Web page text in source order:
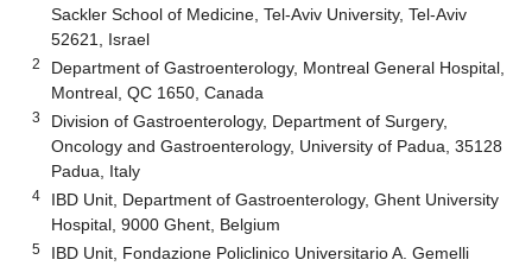
Sackler School of Medicine, Tel-Aviv University, Tel-Aviv
52621, Israel
2
Department of Gastroenterology, Montreal General Hospital,
Montreal, QC 1650, Canada
3
Division of Gastroenterology, Department of Surgery,
Oncology and Gastroenterology, University of Padua, 35128
Padua, Italy
4
IBD Unit, Department of Gastroenterology, Ghent University
Hospital, 9000 Ghent, Belgium
5
IBD Unit, Fondazione Policlinico Universitario A. Gemelli